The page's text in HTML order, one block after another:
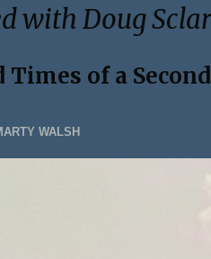
with Doug Sclar
Times of a
WALSH